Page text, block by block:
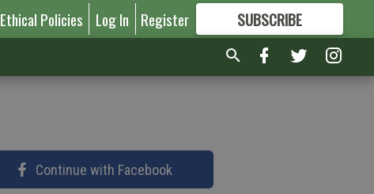
Ethical Policies Log In Register SUBSCRIBE
FORMORE GREAT CONTENT
Continue with Facebook